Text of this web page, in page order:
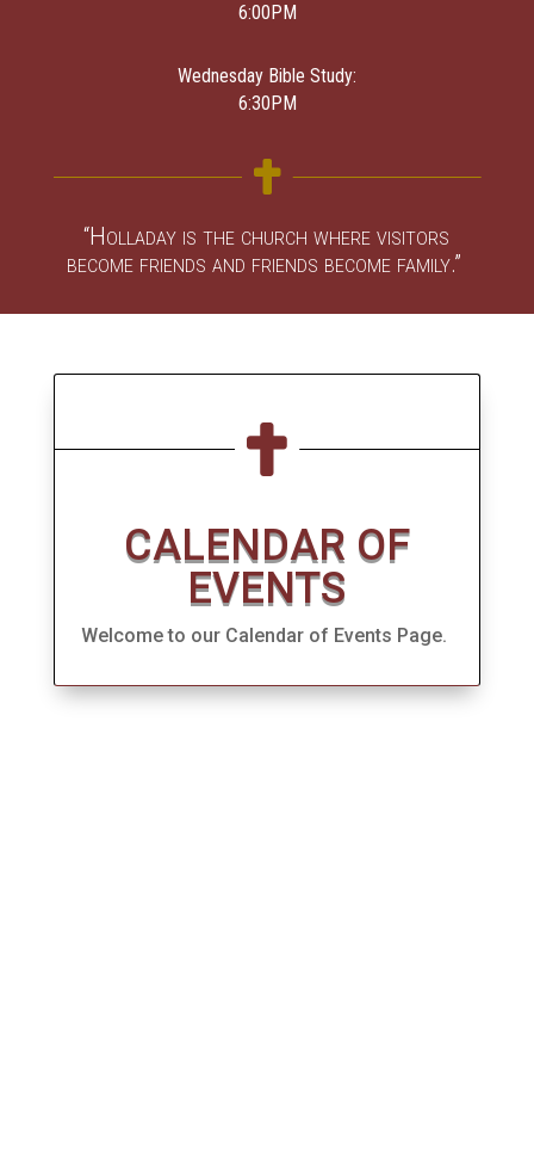
6:00PM
Wednesday Bible Study:
6:30PM

“Holladay is the church where visitors
become friends and friends become family.”

CALENDAR OF
EVENTS
Welcome to our Calendar of Events Page.